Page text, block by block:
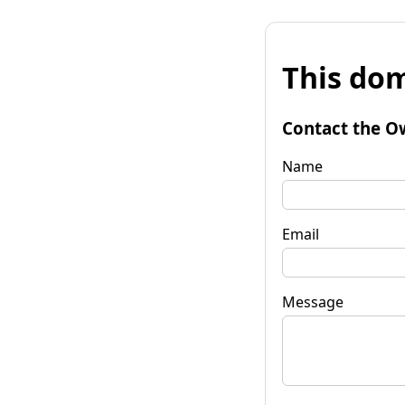
This
Contact the
Name
Email
Message